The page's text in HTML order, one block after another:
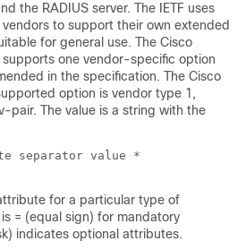
the RADIUS server. The IETF uses
to support their own extended
for general use. The Cisco
supports one vendor-specific option
in the specification. The Cisco
option is vendor type 1,
pair. The value is a string with the
for a particular type of
= (equal sign) for mandatory
indicates optional attributes.